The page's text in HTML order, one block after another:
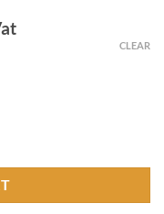
CLEAR